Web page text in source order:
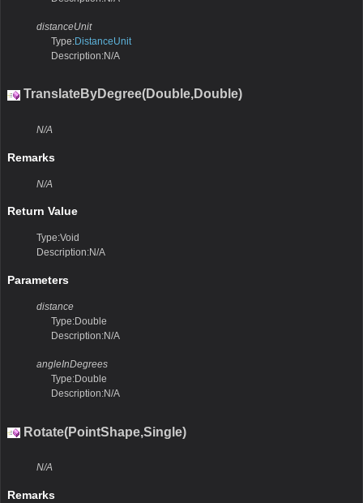
distanceUnit
Type:DistanceUnit
Description:N/A
TranslateByDegree(Double,Double)
N/A
Remarks
N/A
Return Value
Type:Void
Description:N/A
Parameters
distance
Type:Double
Description:N/A
angleInDegrees
Type:Double
Description:N/A
Rotate(PointShape,Single)
N/A
Remarks